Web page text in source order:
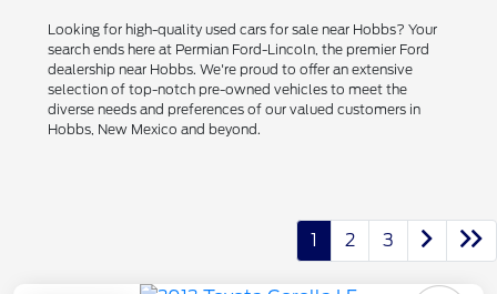
Looking for high-quality used cars for sale near Hobbs? Your
search ends here at Permian Ford-Lincoln, the premier Ford
dealership near Hobbs. We're proud to offer an extensive
selection of top-notch pre-owned vehicles to meet the
diverse needs and preferences of our valued customers in
Hobbs, New Mexico and beyond.
1 2 3